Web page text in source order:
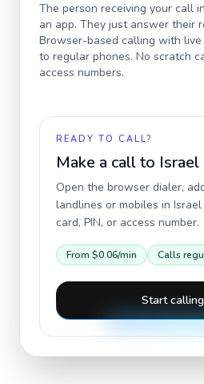
The person receiving your call in
an app. They just answer their
Browser-based calling with
to regular phones. No scratch
access numbers.
READY TO CALL?
Make a call to Israel
Open the browser dialer,
landlines or mobiles in Israel
card, PIN, or access number.
From $0.06/min Calls
Start calling